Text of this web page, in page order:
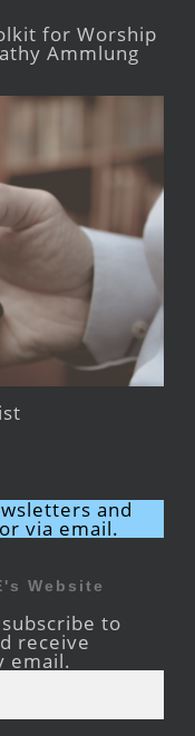
for Worship
Ammlung
and
via email.
Website
to
receive
email.